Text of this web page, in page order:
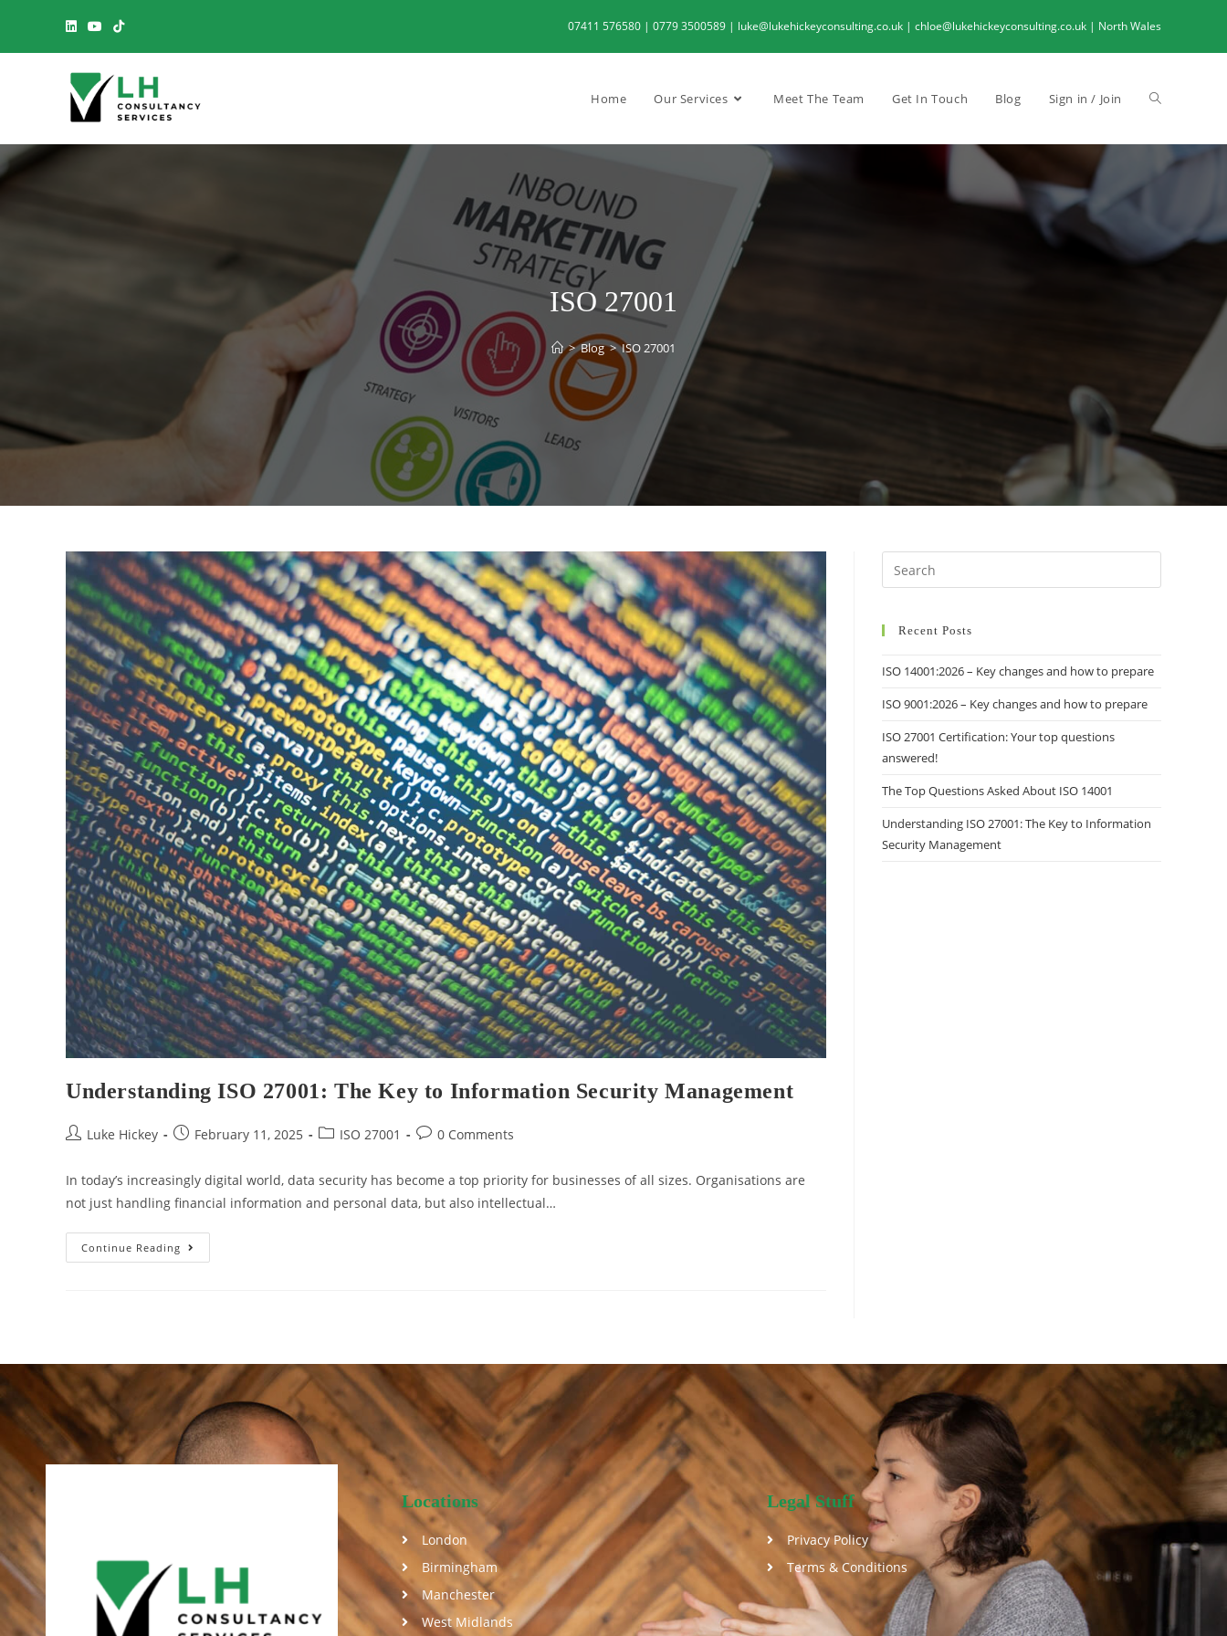
07411 576580 | 0779 3500589 | luke@lukehickeyconsulting.co.uk | chloe@lukehickeyconsulting.co.uk | North Wales
Home Our Services Meet The Team Get In Touch Blog Sign in / Join
ISO 27001
> Blog > ISO 27001
Understanding ISO 27001: The Key to Information Security Management
Luke Hickey February 11, 2025 ISO 27001 0 Comments
In today’s increasingly digital world, data security has become a top priority for businesses of all sizes. Organisations are
not just handling financial information and personal data, but also intellectual…
Continue Reading
Recent Posts
ISO 14001:2026 – Key changes and how to prepare
ISO 9001:2026 – Key changes and how to prepare
ISO 27001 Certification: Your top questions
answered!
The Top Questions Asked About ISO 14001
Understanding ISO 27001: The Key to Information
Security Management
Locations
London
Birmingham
Manchester
West Midlands
Legal Stuff
Privacy Policy
Terms & Conditions